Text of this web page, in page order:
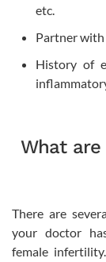
etc.
Partner with
History of
What
There are
your doctor
female